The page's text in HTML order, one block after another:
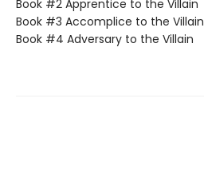
Book #2 Apprentice to the Villain
Book #3 Accomplice to the Villain
Book #4 Adversary to the Villain